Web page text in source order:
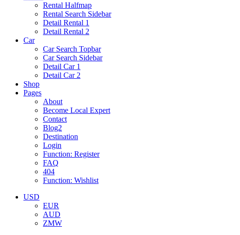
Rental Halfmap
Rental Search Sidebar
Detail Rental 1
Detail Rental 2
Car
Car Search Topbar
Car Search Sidebar
Detail Car 1
Detail Car 2
Shop
Pages
About
Become Local Expert
Contact
Blog2
Destination
Login
Function: Register
FAQ
404
Function: Wishlist
USD
EUR
AUD
ZMW